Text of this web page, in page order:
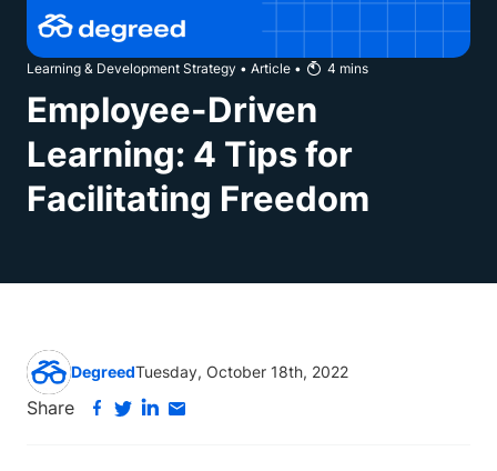
Learning & Development Strategy • Article • 4 mins
Employee-Driven
Learning: 4 Tips for
Facilitating Freedom
DegreedTuesday, October 18th, 2022
Share